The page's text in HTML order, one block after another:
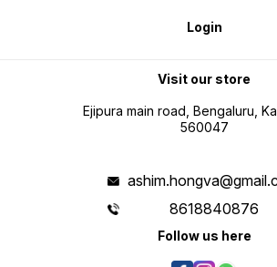
Login
Visit our store
Ejipura main road, Bengaluru,
560047
8618840876
Follow us here